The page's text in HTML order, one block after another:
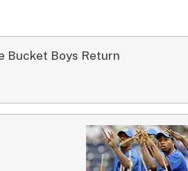
Bucket Boys Return